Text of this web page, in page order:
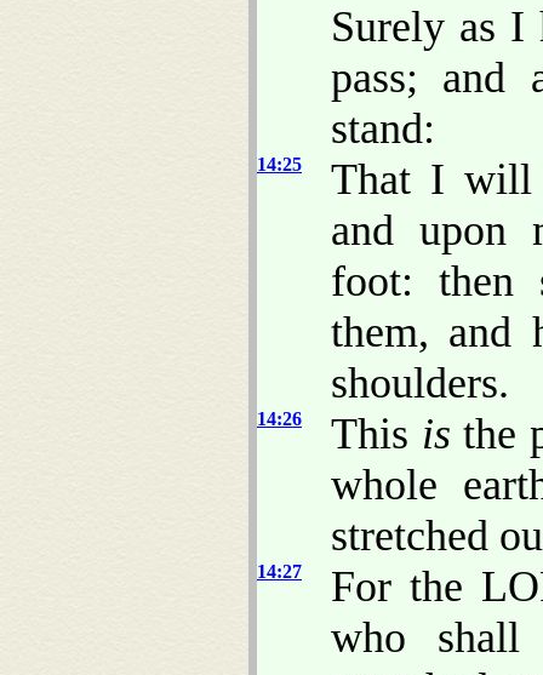
Surely as I
pass; and
stand:
14:25
That I will
and upon
foot: then
them, and
shoulders.
14:26 This is the
whole
stretched
14:27
For the
who